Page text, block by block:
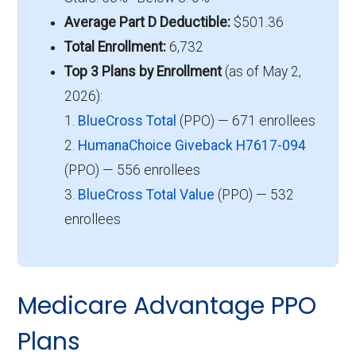
Average Part D Deductible:$501.36
Total Enrollment:6,732
Top 3 Plans by Enrollment(as of May 2,
2026):
1. BlueCross Total (PPO) — 671 enrollees
2. HumanaChoice Giveback H7617-094
(PPO) — 556 enrollees
3. BlueCross Total Value (PPO) — 532
enrollees
Medicare Advantage PPO
Plans